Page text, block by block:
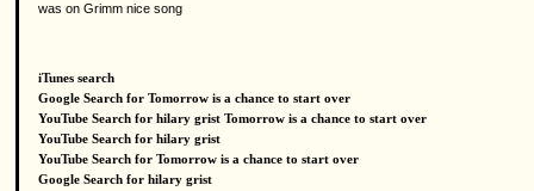
was on Grimm nice song
iTunes search
Google Search for Tomorrow is a chance to start over
YouTube Search for hilary grist Tomorrow is a chance to start over
YouTube Search for hilary grist
YouTube Search for Tomorrow is a chance to start over
Google Search for hilary grist